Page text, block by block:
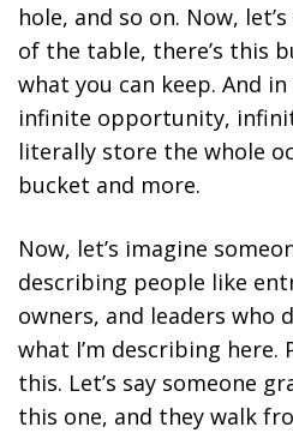
hole, and so on. Now,
of the table, there’s this
what you can keep. And
infinite opportunity,
literally store the whole
bucket and more.
Now, let’s imagine
describing people like
owners, and leaders who
what I’m describing here.
this. Let’s say someone
this one, and they walk